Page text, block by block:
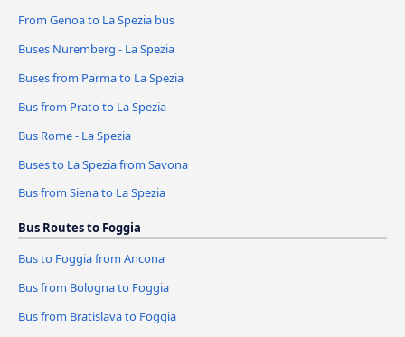
From Genoa to La Spezia bus
Buses Nuremberg - La Spezia
Buses from Parma to La Spezia
Bus from Prato to La Spezia
Bus Rome - La Spezia
Buses to La Spezia from Savona
Bus from Siena to La Spezia
Bus Routes to Foggia
Bus to Foggia from Ancona
Bus from Bologna to Foggia
Bus from Bratislava to Foggia